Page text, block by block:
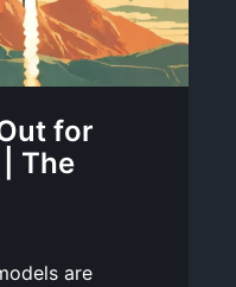
for
The
are